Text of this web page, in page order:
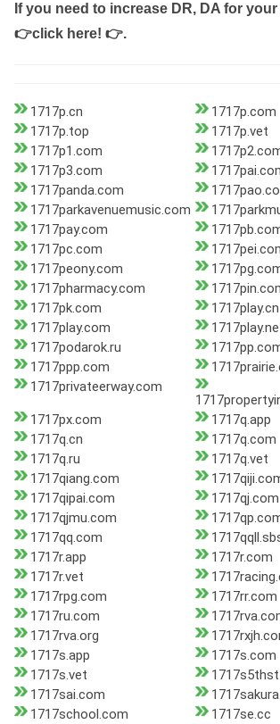
If you need to increase DR, DA for
👉click here! 👉.
1717p.cn
1717p.com
1717p.top
1717p.vet
1717p1.com
1717p3.com
1717panda.com
1717parkavenuemusic.com
1717pay.com
1717pc.com
1717peony.com
1717pharmacy.com
1717pk.com
1717play.cn
1717play.com
1717podarok.ru
1717ppp.com
1717privateerway.com
1717px.com
1717q.app
1717q.cn
1717q.com
1717q.ru
1717q.vet
1717qiang.com
1717qipai.com
1717qj.com
1717qjmu.com
1717qq.com
1717r.app
1717r.com
1717r.vet
1717rpg.com
1717rr.com
1717ru.com
1717rva.org
1717s.app
1717s.com
1717s.vet
1717sai.com
1717school.com
1717se.cc